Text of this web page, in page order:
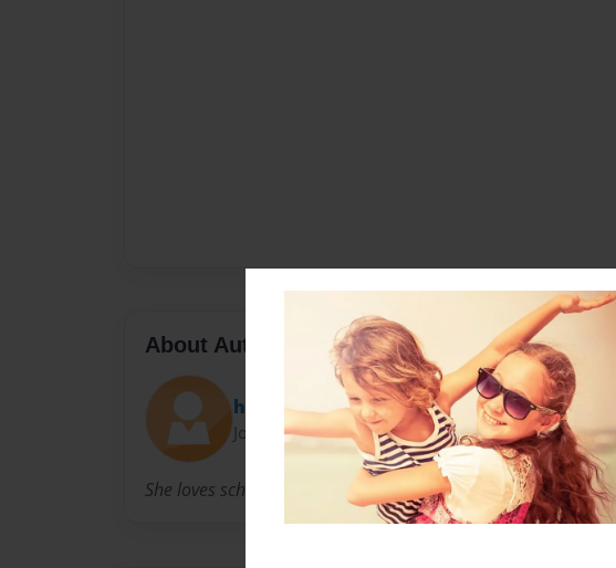
About Author
hay9hay9
Joined: Mar-19-2011
She loves school.